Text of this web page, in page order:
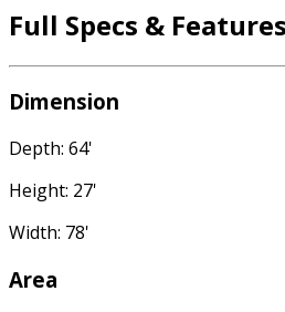
Full Specs & Features
Dimension
Depth: 64'
Height: 27'
Width: 78'
Area